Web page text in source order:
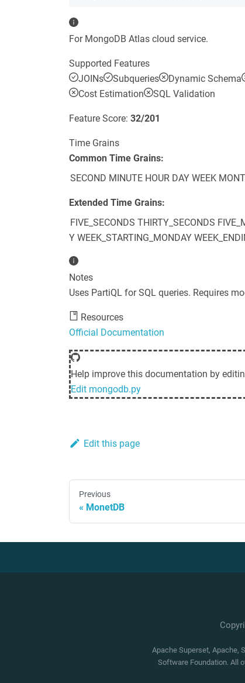
For MongoDB Atlas cloud service.
Supported Features
JOINs
Subqueries Dynamic Schema
Cost Estimation
SQL Validation
Feature Score: 32/201
Time Grains
Common Time Grains:
SECOND MINUTE HOUR DAY WEEK
Extended Time Grains:
FIVE_SECONDS THIRTY_SECONDS
Y WEEK_STARTING_MONDAY
Notes
Uses PartiQL for SQL queries. Requires
Resources
Official Documentation
Help improve this documentation by
Edit mongodb.py
Edit this page
Previous
MonetDB
Apache Superset, Apache,
Software Foundation. All